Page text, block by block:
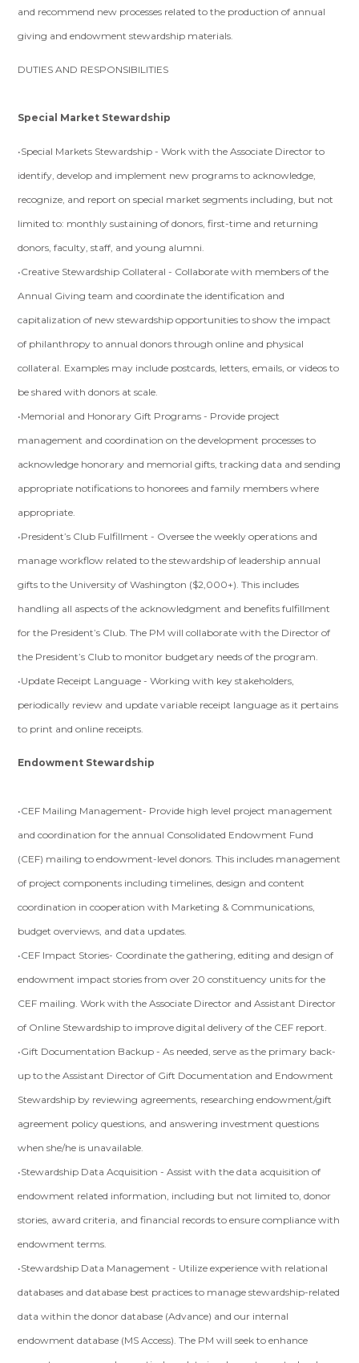
and recommend new processes related to the production of annual
giving and endowment stewardship materials.
DUTIES AND RESPONSIBILITIES
Special Market Stewardship
•Special Markets Stewardship - Work with the Associate Director to
identify, develop and implement new programs to acknowledge,
recognize, and report on special market segments including, but not
limited to: monthly sustaining of donors, first-time and returning
donors, faculty, staff, and young alumni.
•Creative Stewardship Collateral - Collaborate with members of the
Annual Giving team and coordinate the identification and
capitalization of new stewardship opportunities to show the impact
of philanthropy to annual donors through online and physical
collateral. Examples may include postcards, letters, emails, or videos to
be shared with donors at scale.
•Memorial and Honorary Gift Programs - Provide project
management and coordination on the development processes to
acknowledge honorary and memorial gifts, tracking data and sending
appropriate notifications to honorees and family members where
appropriate.
•President’s Club Fulfillment - Oversee the weekly operations and
manage workflow related to the stewardship of leadership annual
gifts to the University of Washington ($2,000+). This includes
handling all aspects of the acknowledgment and benefits fulfillment
for the President’s Club. The PM will collaborate with the Director of
the President’s Club to monitor budgetary needs of the program.
•Update Receipt Language - Working with key stakeholders,
periodically review and update variable receipt language as it pertains
to print and online receipts.
Endowment Stewardship
•CEF Mailing Management- Provide high level project management
and coordination for the annual Consolidated Endowment Fund
(CEF) mailing to endowment-level donors. This includes management
of project components including timelines, design and content
coordination in cooperation with Marketing & Communications,
budget overviews, and data updates.
•CEF Impact Stories- Coordinate the gathering, editing and design of
endowment impact stories from over 20 constituency units for the
CEF mailing. Work with the Associate Director and Assistant Director
of Online Stewardship to improve digital delivery of the CEF report.
•Gift Documentation Backup - As needed, serve as the primary back-
up to the Assistant Director of Gift Documentation and Endowment
Stewardship by reviewing agreements, researching endowment/gift
agreement policy questions, and answering investment questions
when she/he is unavailable.
•Stewardship Data Acquisition - Assist with the data acquisition of
endowment related information, including but not limited to, donor
stories, award criteria, and financial records to ensure compliance with
endowment terms.
•Stewardship Data Management - Utilize experience with relational
databases and database best practices to manage stewardship-related
data within the donor database (Advance) and our internal
endowment database (MS Access). The PM will seek to enhance